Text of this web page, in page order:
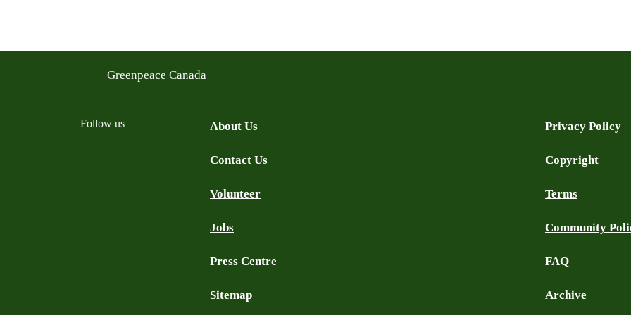
Greenpeace Canada
Follow us About Us
Contact Us
Volunteer
Jobs
Press Centre
Sitemap
Privacy Policy
Copyright
Terms
Community
FAQ
Archive